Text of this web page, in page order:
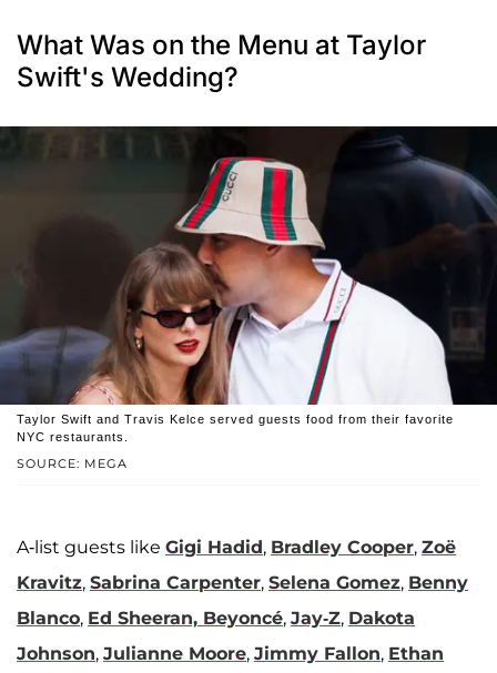
What Was on the Menu at Taylor
Swift's Wedding?
SOURCE: MEGA
Taylor Swift and Travis Kelce served guests food from their favorite
NYC restaurants.
A-list guests like Gigi Hadid, Bradley Cooper, Zoë
Kravitz, Sabrina Carpenter, Selena Gomez, Benny
Blanco, Ed Sheeran, Beyoncé, Jay-Z, Dakota
Johnson, Julianne Moore, Jimmy Fallon, Ethan